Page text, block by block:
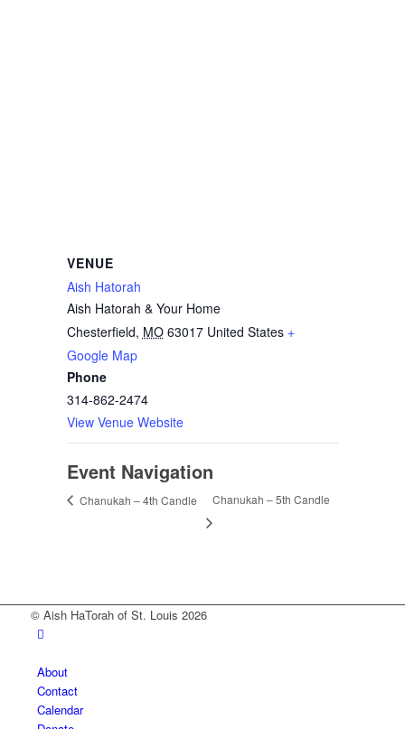
VENUE
Aish Hatorah
Aish Hatorah & Your Home
Chesterfield, MO 63017 United States +
Google Map
Phone
314-862-2474
View Venue Website
Event Navigation
Chanukah – 4th Candle Chanukah – 5th Candle
© Aish HaTorah of St. Louis 2026
About
Contact
Calendar